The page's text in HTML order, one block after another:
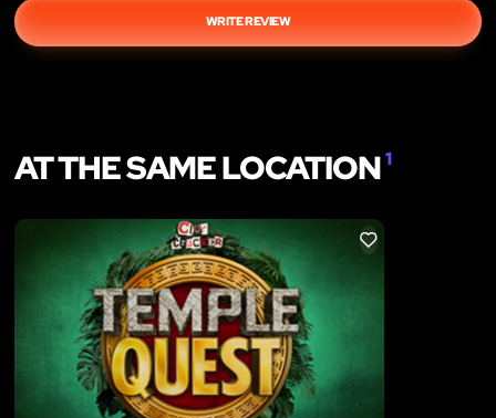
WRITE REVIEW
AT THE SAME LOCATION1
LIKE